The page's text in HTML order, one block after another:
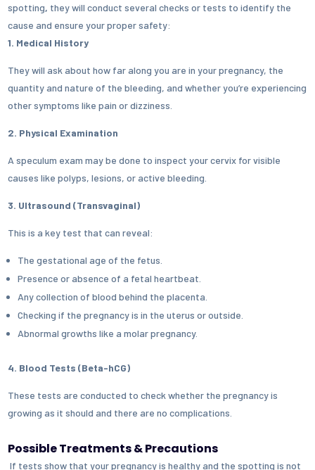
spotting, they will conduct several checks or tests to identify the
cause and ensure your proper safety:
1. Medical History
They will ask about how far along you are in your pregnancy, the
quantity and nature of the bleeding, and whether you’re experiencing
other symptoms like pain or dizziness.
2. Physical Examination
A speculum exam may be done to inspect your cervix for visible
causes like polyps, lesions, or active bleeding.
3. Ultrasound (Transvaginal)
This is a key test that can reveal:
The gestational age of the fetus.
Presence or absence of a fetal heartbeat.
Any collection of blood behind the placenta.
Checking if the pregnancy is in the uterus or outside.
Abnormal growths like a molar pregnancy.
4. Blood Tests (Beta-hCG)
These tests are conducted to check whether the pregnancy is
growing as it should and there are no complications.
Possible Treatments & Precautions
If tests show that your pregnancy is healthy and the spotting is not